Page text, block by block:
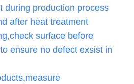
during production process
after heat treatment
surface before
ensure no defect exsist in